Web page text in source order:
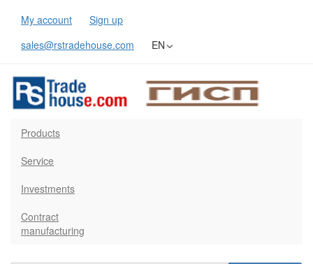
My account
Sign up
sales@rstradehouse.com
EN
Products
Service
Investments
Contract
manufacturing